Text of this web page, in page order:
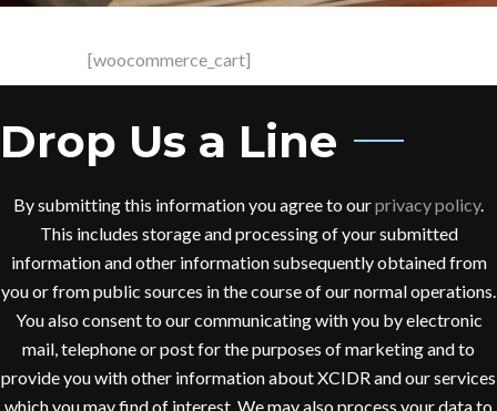
[woocommerce_cart]
Drop Us a Line
By submitting this information you agree to ourprivacy policy.
This includes storage and processing of your submitted
information and other information subsequently obtained from
you or from public sources in the course of our normal operations.
You also consent to our communicating with you by electronic
mail, telephone or post for the purposes of marketing and to
provide you with other information about XCIDR and our services
which you may find of interest. We may also process your data to